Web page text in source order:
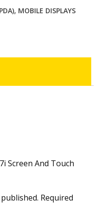
, MOBILE DISPLAYS
Screen And Touch
Required